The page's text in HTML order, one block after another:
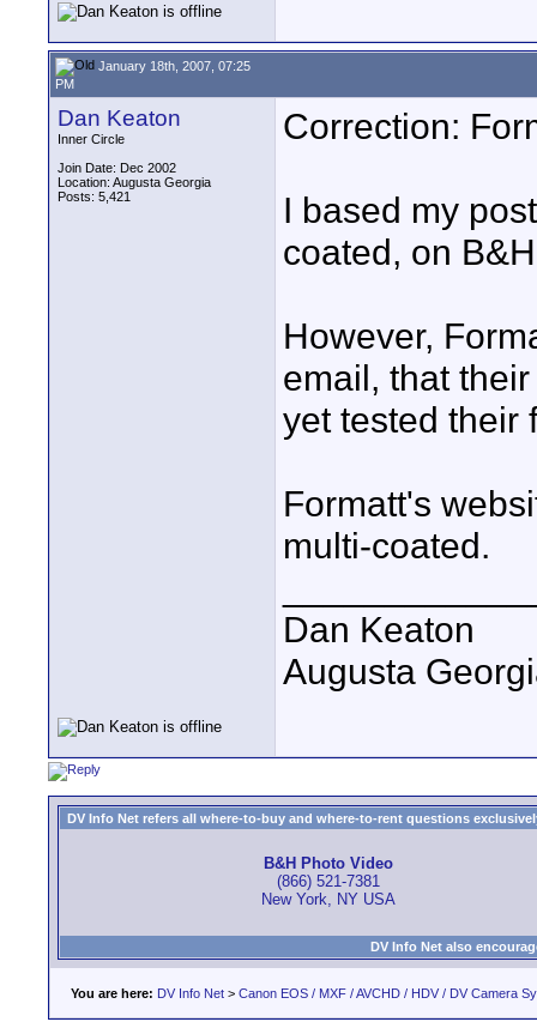
January 18th, 2007, 07:25
PM
Dan Keaton
Inner Circle
Join Date: Dec 2002
Location: Augusta Georgia
Posts: 5,421
Correction:
I based my
coated, on
However,
email, that
yet tested their
Formatt's
multi-coated.
Dan Keaton
Augusta
DV Info Net refers all where-to-buy and where-to-rent questions
B&H Photo Video
(866) 521-7381
New York, NY USA
DV Info Net also
You are here: DV Info Net > Canon EOS / MXF / AVCHD / HDV / DV Camera